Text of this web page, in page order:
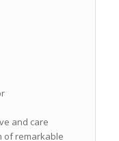
and care
of remarkable